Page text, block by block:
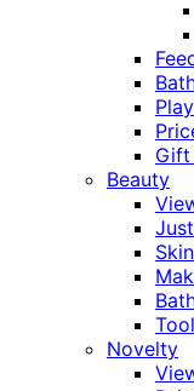
Play
Gift
Beauty
Novelty